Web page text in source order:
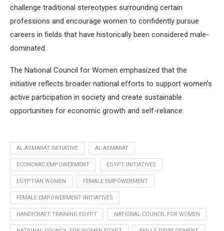
challenge traditional stereotypes surrounding certain
professions and encourage women to confidently pursue
careers in fields that have historically been considered male-
dominated.
The National Council for Women emphasized that the
initiative reflects broader national efforts to support women’s
active participation in society and create sustainable
opportunities for economic growth and self-reliance.
AL ASMARAT INITIATIVE AL-ASMARAT
ECONOMIC EMPOWERMENT EGYPT INITIATIVES
EGYPTIAN WOMEN FEMALE EMPOWERMENT
FEMALE EMPOWERMENT INITIATIVES
HANDICRAFT TRAINING EGYPT NATIONAL COUNCIL FOR WOMEN